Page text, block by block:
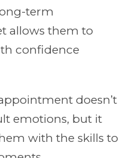
term
allows them to
confidence
doesn’t
emotions, but it
with the skills to